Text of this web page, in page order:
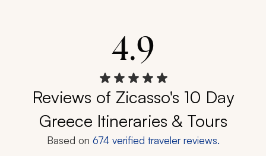
4.9
Reviews of Zicasso's 10 Day
Greece Itineraries & Tours
Based on 674 verified traveler reviews.